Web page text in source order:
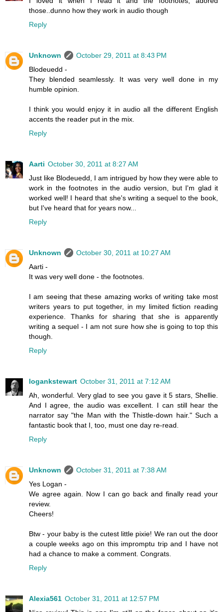
those..dunno how they work in audio though
Reply
Unknown
October 29, 2011 at 8:43 PM
Blodeuedd -
They blended seamlessly. It was very well done in my
humble opinion.
I think you would enjoy it in audio all the different English
accents the reader put in the mix.
Reply
Aarti October 30, 2011 at 8:27 AM
Just like Blodeuedd, I am intrigued by how they were able to
work in the footnotes in the audio version, but I'm glad it
worked well! I heard that she's writing a sequel to the book,
but I've heard that for years now...
Reply
Unknown
October 30, 2011 at 10:27 AM
Aarti -
It was very well done - the footnotes.
I am seeing that these amazing works of writing take most
writers years to put together, in my limited fiction reading
experience. Thanks for sharing that she is apparently
writing a sequel - I am not sure how she is going to top this
though.
Reply
logankstewart October 31, 2011 at 7:12 AM
Ah, wonderful. Very glad to see you gave it 5 stars, Shellie.
And I agree, the audio was excellent. I can still hear the
narrator say "the Man with the Thistle-down hair." Such a
fantastic book that I, too, must one day re-read.
Reply
Unknown
October 31, 2011 at 7:38 AM
Yes Logan -
We agree again. Now I can go back and finally read your
review.
Cheers!
Btw - your baby is the cutest little pixie! We ran out the door
a couple weeks ago on this impromptu trip and I have not
had a chance to make a comment. Congrats.
Reply
Alexia561 October 31, 2011 at 12:57 PM